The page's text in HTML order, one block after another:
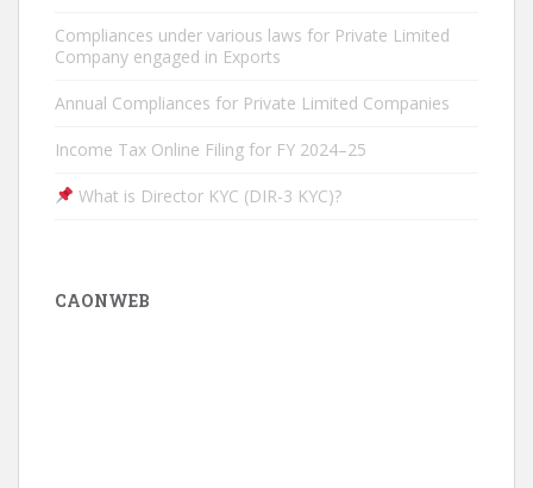
Compliances under various laws for Private Limited
Company engaged in Exports
Annual Compliances for Private Limited Companies
Income Tax Online Filing for FY 2024–25
What is Director KYC (DIR-3 KYC)?
CAONWEB